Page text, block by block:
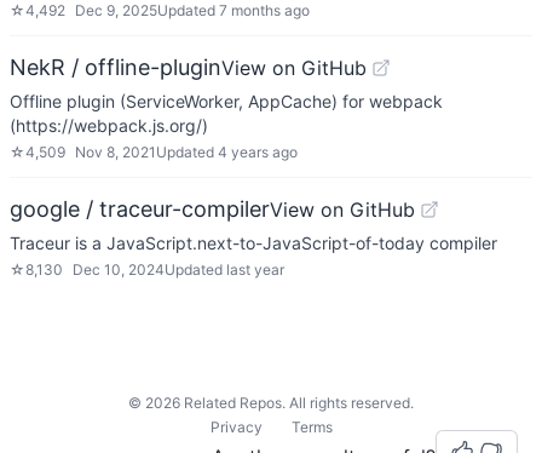
☆4,492 Dec 9, 2025Updated 7 months ago
NekR / offline-pluginView on GitHub
Offline plugin (ServiceWorker, AppCache) for webpack
(https://webpack.js.org/)
☆4,509 Nov 8, 2021 Updated 4 years ago
google / traceur-compilerView on GitHub
Traceur is a JavaScript.next-to-JavaScript-of-today compiler
☆8,130 Dec 10, 2024Updated last year
© 2026 Related Repos. All rights reserved.
Privacy
Terms